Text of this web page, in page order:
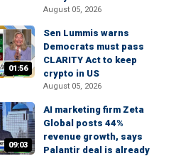
August 05, 2026
01:56
Sen Lummis warns
Democrats must pass
CLARITY Act to keep
crypto in US
August 05, 2026
09:03
AI marketing firm Zeta
Global posts 44%
revenue growth, says
Palantir deal is already